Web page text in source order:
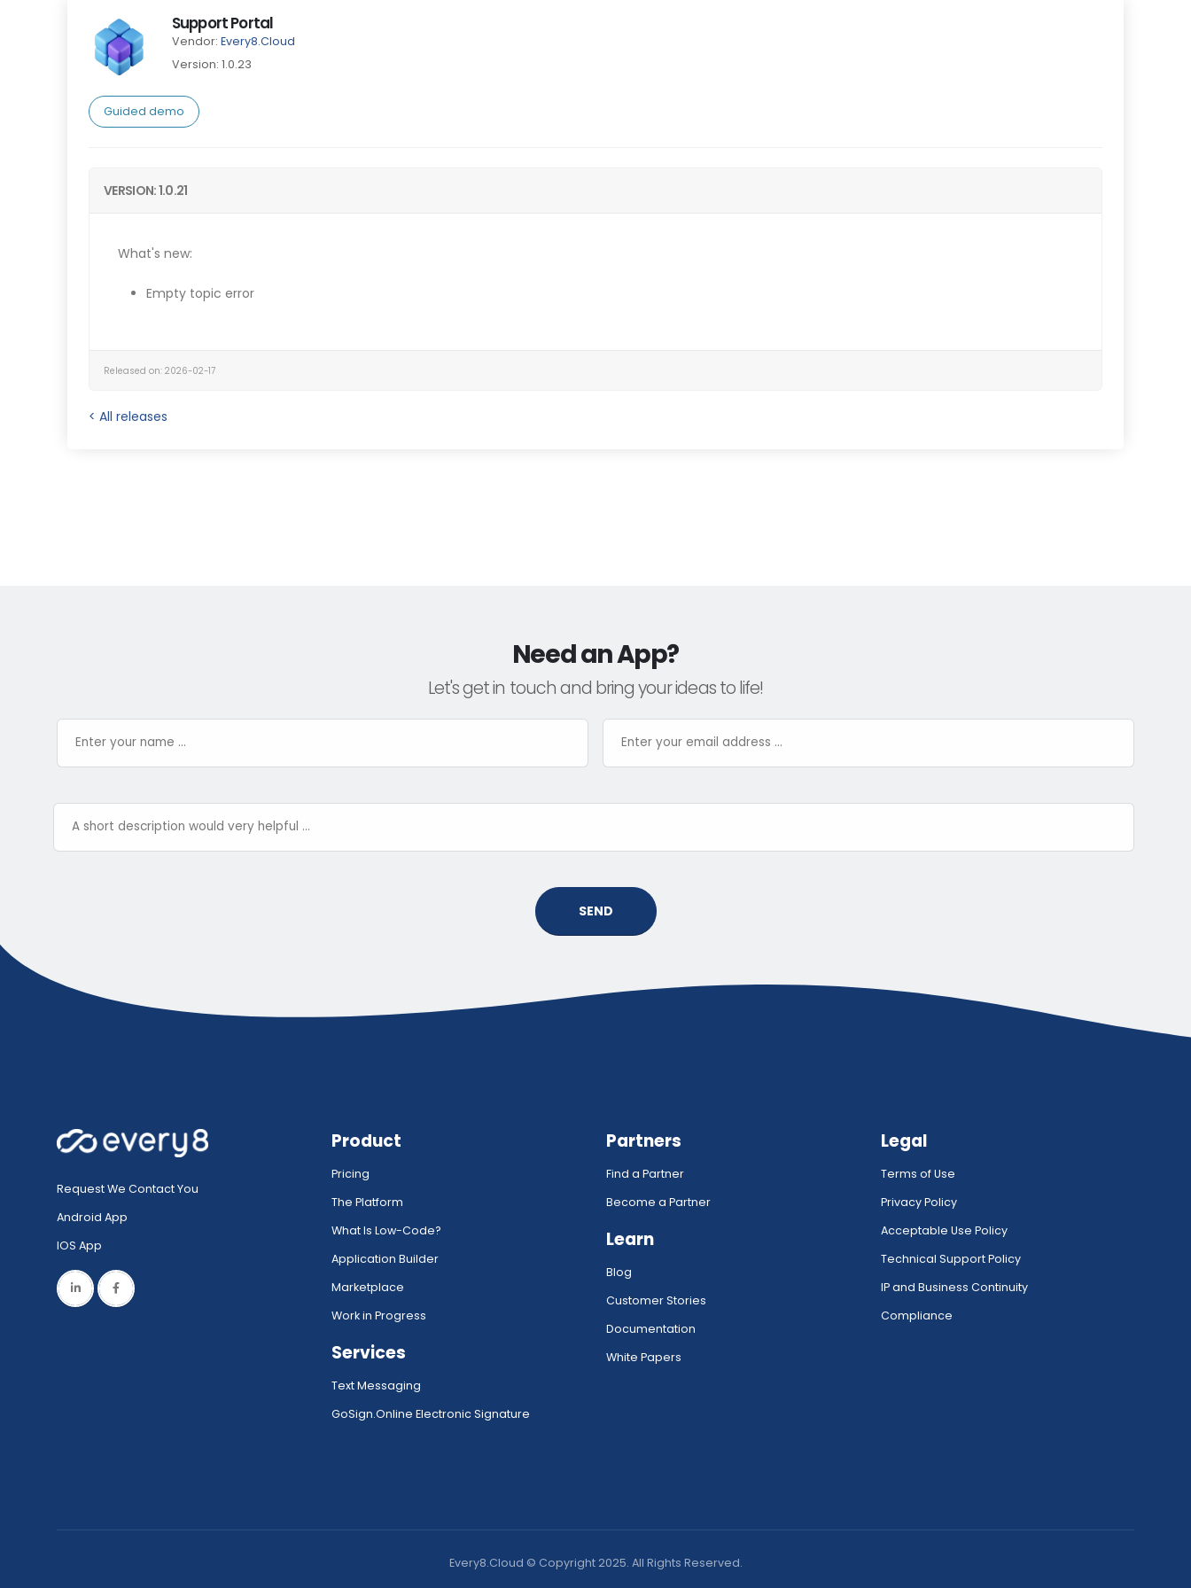
Support Portal
Vendor: Every8.Cloud
Version: 1.0.23
Guided demo
VERSION: 1.0.21
What's new:
Empty topic error
Released on: 2026-02-17
< All releases
Need an App?
Let's get in touch and bring your ideas to life!
SEND
Request We Contact You
Android App
IOS App
Product
Pricing
The Platform
What Is Low-Code?
Application Builder
Marketplace
Work in Progress
Services
Text Messaging
GoSign.Online Electronic Signature
Partners
Find a Partner
Become a Partner
Learn
Blog
Customer Stories
Documentation
White Papers
Legal
Terms of Use
Privacy Policy
Acceptable Use Policy
Technical Support Policy
IP and Business Continuity
Compliance
Every8.Cloud © Copyright 2025. All Rights Reserved.